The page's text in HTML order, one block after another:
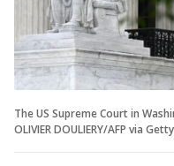
The US Supreme Court in
OLIVIER DOULIERY/AFP via